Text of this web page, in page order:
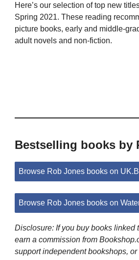
Here’s our selection of top new
Spring 2021. These reading
picture books, early and middle-
adult novels and non-fiction.
Bestselling books by
Browse Rob Jones books on
Browse Rob Jones books on
Disclosure: If you buy books linked
earn a commission from
support independent bookshops, or